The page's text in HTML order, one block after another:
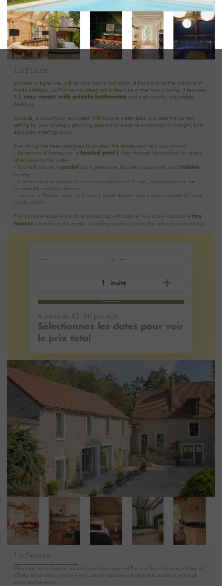
Arrivée Départ
A partir de €2100 par nuit
Sélectionnez les dates pour voir
le prix total
La Prairie
Located in Égreville, just an hour and a half south of Paris and on the outskirts of
Fontainebleau, La Prairie was designed to feel like a true family home. It features
11 cozy rooms with private bathrooms and high-quality, adjustable
bedding.
Outside, a beautifully renovated 100-square-meter barn provides the perfect
setting for your strategic planning sessions or creative workshops in a bright, fully
equipped meeting room.
Everything has been designed to awaken the senses and help you unwind:
- Relaxation & tranquility: a
heated pool ( May through September) for sunny
afternoons by the water.
- Sports & nature: a padel court, petanque, bicycles, yoga mats, and stables
nearby.
- A welcoming atmosphere: a pantry, a kitchen, a fire pit, and a barbecue for
memorable outdoor dinners.
- Leisure: a "family room" with a cozy home theater and a game console for your
movie nights.
For a unique experience of reconnecting with nature, two of our rooms are tiny
houses situated on the estate, blending seamlessly into the natural surroundings.
La Source
Welcome to La Source, located one hour south of Paris in the charming village of
Chalo-Saint-Mars, where every corner has been designed to evoke a sense of
calm and serenity.